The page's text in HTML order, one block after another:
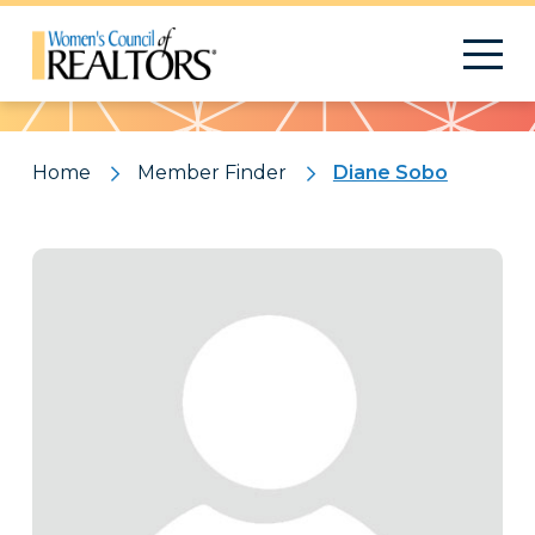
Pattern
Home Member Finder Diane Sobo